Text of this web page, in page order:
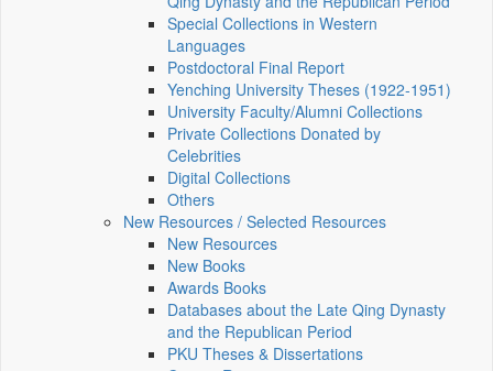
Special Collections in Western
Languages
Postdoctoral Final Report
Yenching University Theses (1922‑1951)
University Faculty/Alumni Collections
Private Collections Donated by
Celebrities
Digital Collections
Others
New Resources / Selected Resources
New Resources
New Books
Awards Books
Databases about the Late Qing Dynasty
and the Republican Period
PKU Theses & Dissertations